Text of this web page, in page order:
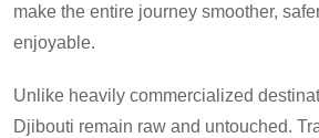
make the entire journey smoother,
enjoyable.
Unlike heavily commercialized
Djibouti remain raw and untouched.